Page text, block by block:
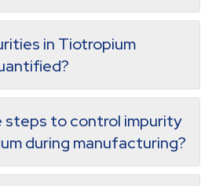
in Tiotropium
steps to control impurity
during manufacturing?